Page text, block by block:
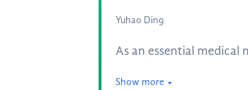
Yuhao Ding
As an essential medical
Show more